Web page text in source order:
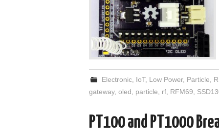
Electronic IoT, Low Power, Particle
gateway, oled particle rf RFM69
PT100 and PT1000